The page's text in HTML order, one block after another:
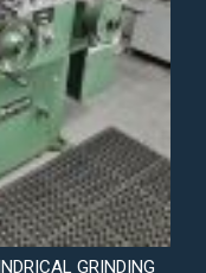
GRINDING